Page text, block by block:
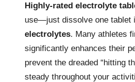
Highly-rated electrolyte
use—just dissolve one tablet
electrolytes. Many athletes
significantly enhances their
prevent the dreaded “hitting
steady throughout your